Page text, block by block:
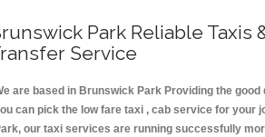
Park Reliable Taxis
Service
are based in Brunswick Park Providing the
can pick the low fare taxi , cab service for your
our taxi services are running successfully